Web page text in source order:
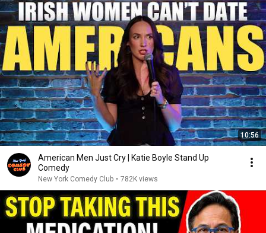
10:56
American Men Just Cry | Katie Boyle Stand Up
Comedy
New York Comedy Club • 782K views